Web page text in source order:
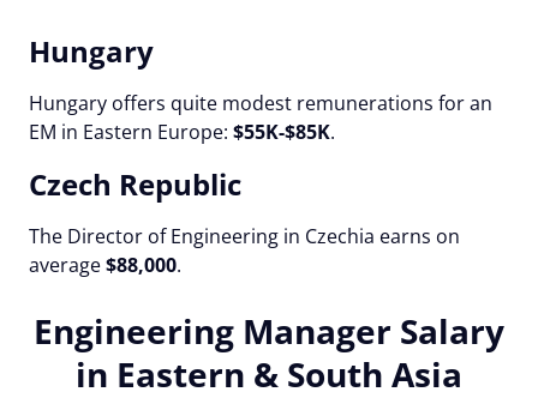
Hungary
Hungary offers quite modest remunerations for an
EM in Eastern Europe: $55K-$85K.
Czech Republic
The Director of Engineering in Czechia earns on
average$88,000.
Engineering Manager Salary
in Eastern & South Asia